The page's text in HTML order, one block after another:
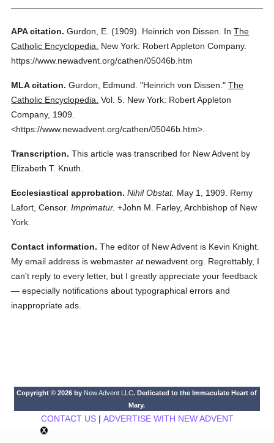
APA citation. Gurdon, E. (1909). Heinrich von Dissen. InThe
Catholic Encyclopedia.
New York: Robert Appleton Company.
https://www.newadvent.org/cathen/05046b.htm
MLA citation. Gurdon, Edmund. "Heinrich von Dissen." The
Catholic Encyclopedia. Vol. 5. New York: Robert Appleton
Company, 1909.
<https://www.newadvent.org/cathen/05046b.htm>.
Transcription. This article was transcribed for New Advent by
Elizabeth T. Knuth.
Ecclesiastical approbation. Nihil Obstat. May 1, 1909. Remy
Lafort, Censor. Imprimatur. +John M. Farley, Archbishop of New
York.
Contact information. The editor of New Advent is Kevin Knight.
My email address is webmasteratnewadvent.org. Regrettably, I
can't reply to every letter, but I greatly appreciate your feedback
— especially notifications about typographical errors and
inappropriate ads.
Copyright © 2026 by New Advent LLC. Dedicated to the Immaculate Heart of
Mary.
CONTACT US| ADVERTISE WITH NEW ADVENT